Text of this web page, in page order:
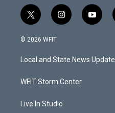
t
w
i
t
e
i
n
a
g
a
y
o
u
b
© 2026 WFIT
Local and State News Update
WFIT-Storm Center
Live In Studio